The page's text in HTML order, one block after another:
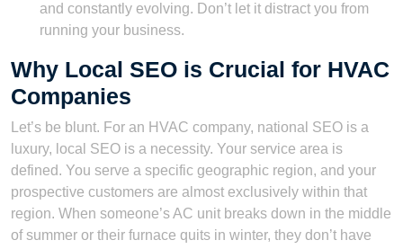
and constantly evolving. Don’t let it distract you from
running your business.
Why Local SEO is Crucial for HVAC
Companies
Let’s be blunt. For an HVAC company, national SEO is a
luxury, local SEO is a necessity. Your service area is
defined. You serve a specific geographic region, and your
prospective customers are almost exclusively within that
region. When someone’s AC unit breaks down in the middle
of summer or their furnace quits in winter, they don’t have